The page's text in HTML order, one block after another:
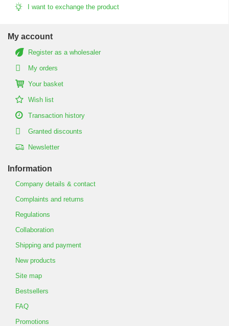
I want to exchange the product
My account
Register as a wholesaler
My orders
Your basket
Wish list
Transaction history
Granted discounts
Newsletter
Information
Company details & contact
Complaints and returns
Regulations
Collaboration
Shipping and payment
New products
Site map
Bestsellers
FAQ
Promotions